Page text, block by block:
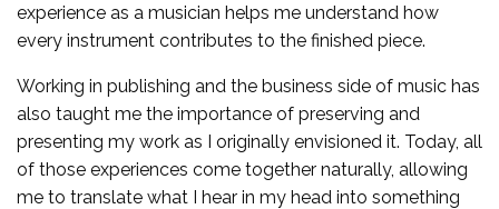
experience as a musician helps me understand how
every instrument contributes to the finished piece.
Working in publishing and the business side of music has
also taught me the importance of preserving and
presenting my work as I originally envisioned it. Today, all
of those experiences come together naturally, allowing
me to translate what I hear in my head into something